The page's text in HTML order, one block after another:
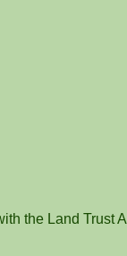
the Land Trust